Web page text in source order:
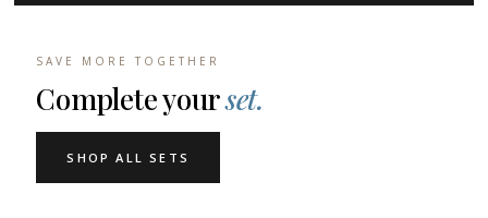
SAVE MORE TOGETHER
Complete yourset.
SHOP ALL SETS